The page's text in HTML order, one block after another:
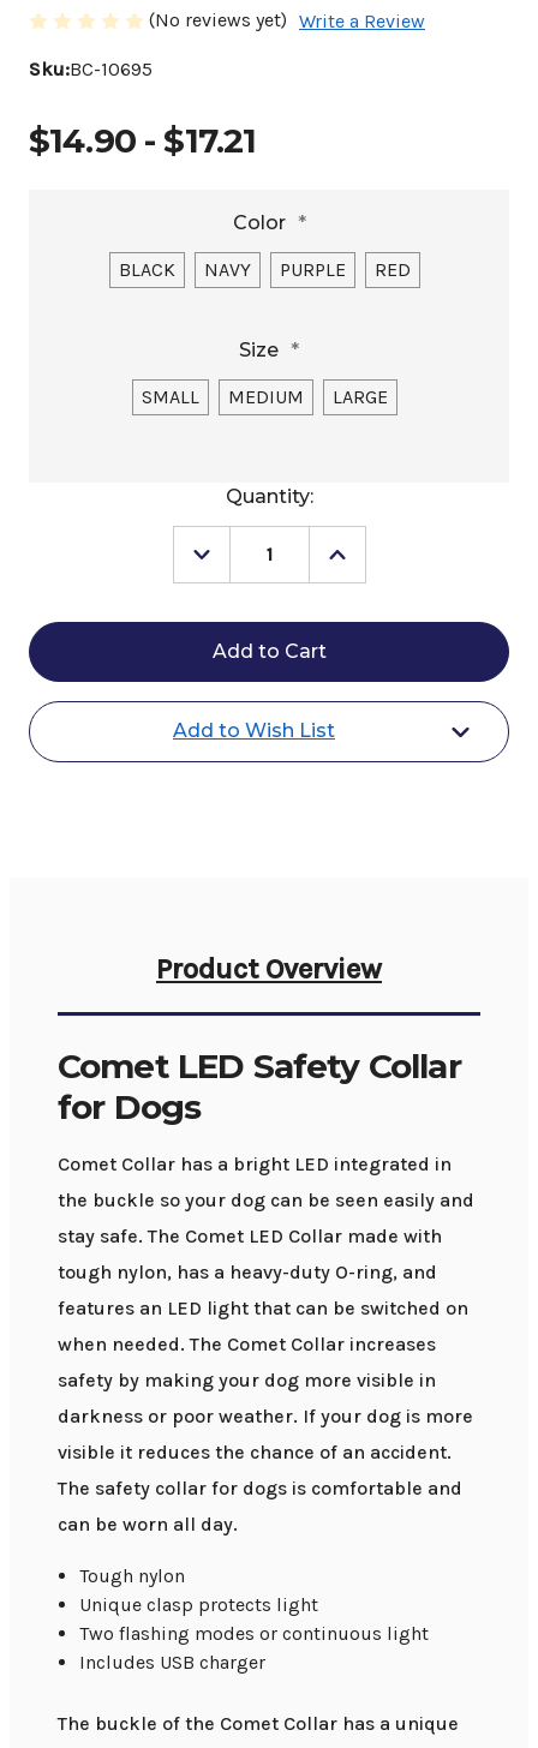
(No reviews yet) Write a Review
Sku:BC-10695
$14.90 - $17.21
Color *
BLACK NAVY PURPLE RED
Size *
SMALL MEDIUM LARGE
Quantity:
Decrease
Quantity
Comet
LED
Collar
for
Dogs
Increase
Quantity
Comet
for
Dogs
Add to Wish List
Product Overview
Comet LED Safety Collar
for Dogs
Comet Collar has a bright LED integrated in
the buckle so your dog can be seen easily and
stay safe. The Comet LED Collar made with
tough nylon, has a heavy-duty O-ring, and
features an LED light that can be switched on
when needed. The Comet Collar increases
safety by making your dog more visible in
darkness or poor weather. If your dog is more
visible it reduces the chance of an accident.
The safety collar for dogs is comfortable and
can be worn all day.
Tough nylon
Unique clasp protects light
Two flashing modes or continuous light
Includes USB charger
The buckle of the Comet Collar has a unique